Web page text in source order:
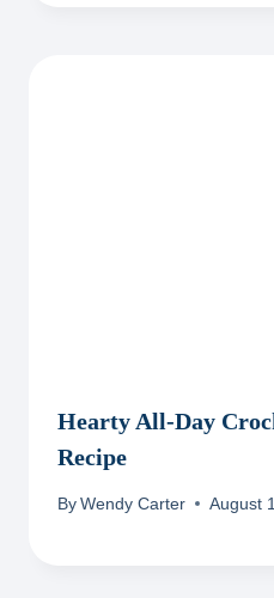
Hearty All-Day
Recipe
By Wendy Carter August